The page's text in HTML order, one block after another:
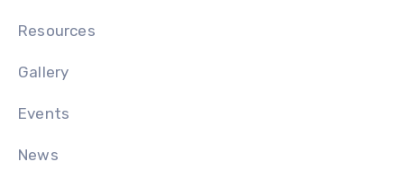
Resources
Gallery
Events
News